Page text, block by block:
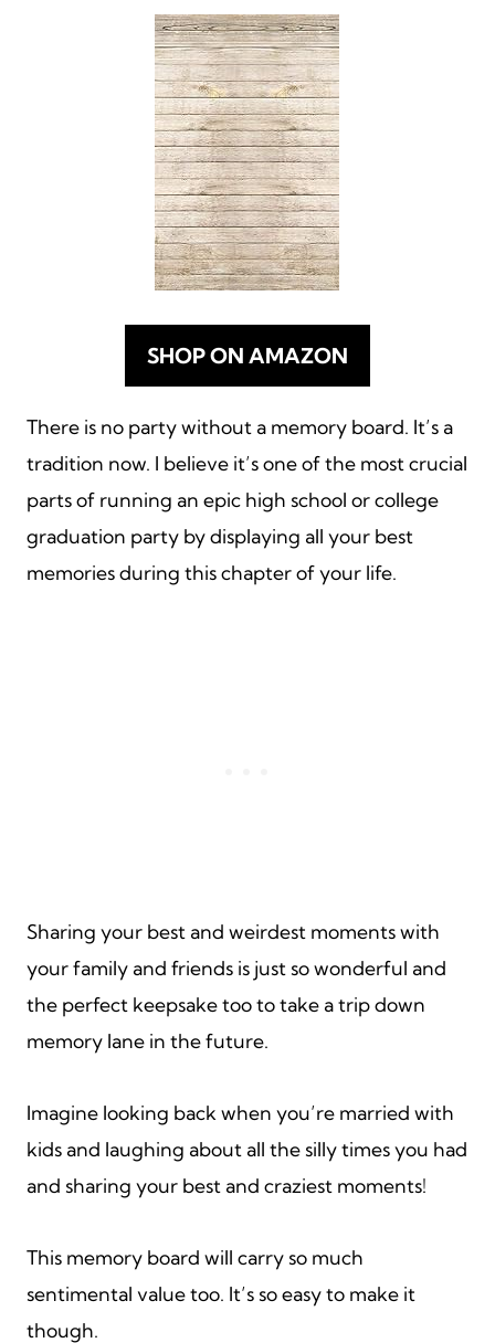
SHOP ON AMAZON
There is no party without a memory board. It’s a
tradition now. I believe it’s one of the most crucial
parts of running an epic high school or college
graduation party by displaying all your best
memories during this chapter of your life.
Sharing your best and weirdest moments with
your family and friends is just so wonderful and
the perfect keepsake too to take a trip down
memory lane in the future.
Imagine looking back when you’re married with
kids and laughing about all the silly times you had
and sharing your best and craziest moments!
This memory board will carry so much
sentimental value too. It’s so easy to make it
though.